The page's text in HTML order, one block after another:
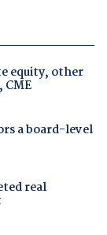
equity, other
a board-level
real